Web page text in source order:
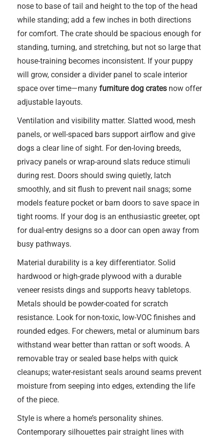
nose to base of tail and height to the top of the head
while standing; add a few inches in both directions
for comfort. The crate should be spacious enough for
standing, turning, and stretching, but not so large that
house-training becomes inconsistent. If your puppy
will grow, consider a divider panel to scale interior
space over time—many furniture dog crates now offer
adjustable layouts.
Ventilation and visibility matter. Slatted wood, mesh
panels, or well-spaced bars support airflow and give
dogs a clear line of sight. For den-loving breeds,
privacy panels or wrap-around slats reduce stimuli
during rest. Doors should swing quietly, latch
smoothly, and sit flush to prevent nail snags; some
models feature pocket or barn doors to save space in
tight rooms. If your dog is an enthusiastic greeter, opt
for dual-entry designs so a door can open away from
busy pathways.
Material durability is a key differentiator. Solid
hardwood or high-grade plywood with a durable
veneer resists dings and supports heavy tabletops.
Metals should be powder-coated for scratch
resistance. Look for non-toxic, low-VOC finishes and
rounded edges. For chewers, metal or aluminum bars
withstand wear better than rattan or soft woods. A
removable tray or sealed base helps with quick
cleanups; water-resistant seals around seams prevent
moisture from seeping into edges, extending the life
of the piece.
Style is where a home’s personality shines.
Contemporary silhouettes pair straight lines with